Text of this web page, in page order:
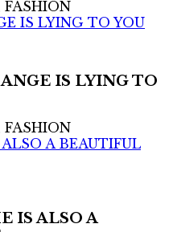
FASHION
IS LYING TO YOU
IS LYING TO
FASHION
A BEAUTIFUL
IS ALSO A